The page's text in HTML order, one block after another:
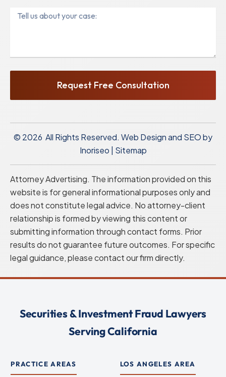
Message
Request Free Consultation
© 2026 All Rights Reserved. Web Design and SEO by
Inoriseo
Sitemap
Attorney Advertising. The information provided on this
website is for general informational purposes only and
does not constitute legal advice. No attorney-client
relationship is formed by viewing this content or
submitting information through contact forms. Prior
results do not guarantee future outcomes. For specific
legal guidance, please contact our firm directly.
Securities & Investment Fraud Lawyers
Serving California
PRACTICE AREAS LOS ANGELES AREA